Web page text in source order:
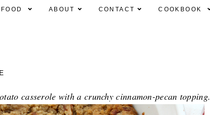
ABOUT CONTACT COOKBOOK
casserole with a crunchy cinnamon-pecan topping.